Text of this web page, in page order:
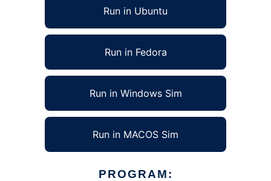
Run in Ubuntu
Run in Fedora
Run in Windows Sim
Run in MACOS Sim
PROGRAM: